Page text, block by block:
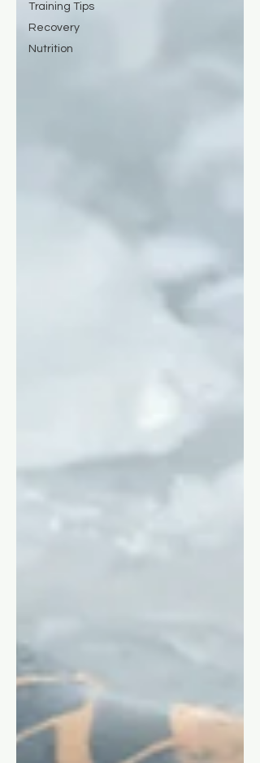
Training Tips
Recovery
Nutrition